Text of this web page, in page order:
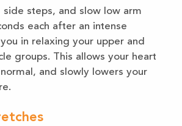
side steps, and slow low arm
each after an intense
in relaxing your upper and
groups. This allows your heart
and slowly lowers your